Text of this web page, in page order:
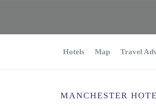
Hotels Map Travel
MANCHESTER